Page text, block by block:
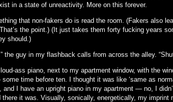
in a state of unreactivity. More on this forever.
that non-fakers do is read the room. (Fakers also
the point.) (It just takes them forty fucking years
should.)
the guy in my flashback calls from across the alley.
ass piano, next to my apartment window, with the
time before ten. I thought it was like ‘same as
and I have an upright piano in my apartment — no, I
there it was. Visually, sonically, energetically, my